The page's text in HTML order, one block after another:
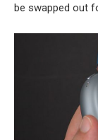
be swapped out